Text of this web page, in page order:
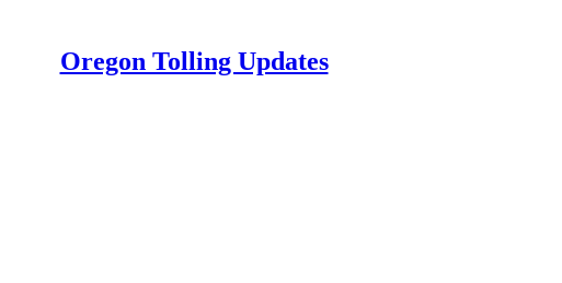
Oregon Tolling Updates